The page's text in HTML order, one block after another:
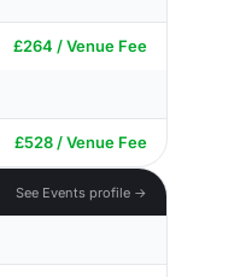
£264 / Venue Fee
£528 / Venue Fee
See Events profile →